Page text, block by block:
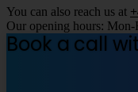
You can also reach us at
Our opening hours:
Book a call